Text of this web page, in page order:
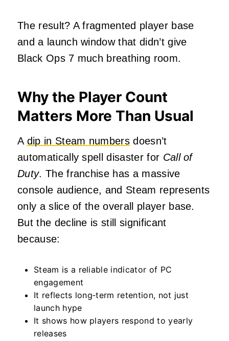
The result? A fragmented player base
and a launch window that didn’t give
Black Ops 7 much breathing room.
Why the Player Count
Matters More Than Usual
A dip in Steam numbers doesn’t
automatically spell disaster for Call of
Duty. The franchise has a massive
console audience, and Steam represents
only a slice of the overall player base.
But the decline is still significant
because:
Steam is a reliable indicator of PC
engagement
It reflects long‑term retention, not just
launch hype
It shows how players respond to yearly
releases